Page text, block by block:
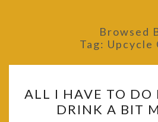
Browsed
Tag: Upcycle
I
HAVE
ALL I HAVE TO DO
DRINK A BIT